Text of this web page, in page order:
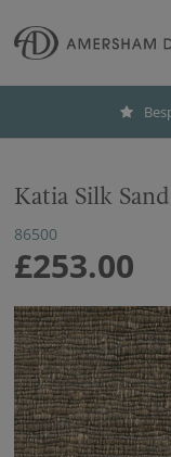
Katia Silk
86500
£253.00